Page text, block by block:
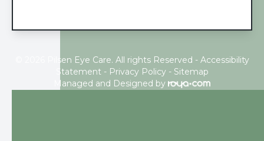
© 2026 Pilsen Eye Care. All rights Reserved - Accessibility
Statement - Privacy Policy- Sitemap
Managed and Designed by